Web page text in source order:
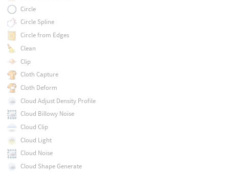
Circle
Circle Spline
Circle from Edges
Clean
Clip
Cloth Capture
Cloth Deform
Cloud Adjust Density Profile
Cloud Billowy Noise
Cloud Clip
Cloud Light
Cloud Noise
Cloud Shape Generate